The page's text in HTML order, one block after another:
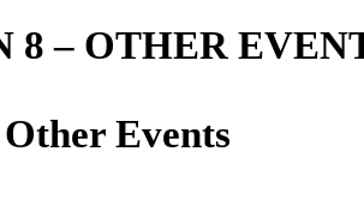
8 – OTHER
Events